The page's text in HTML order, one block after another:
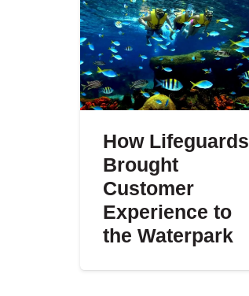
How Lifeguards
Brought
Customer
Experience to
the Waterpark